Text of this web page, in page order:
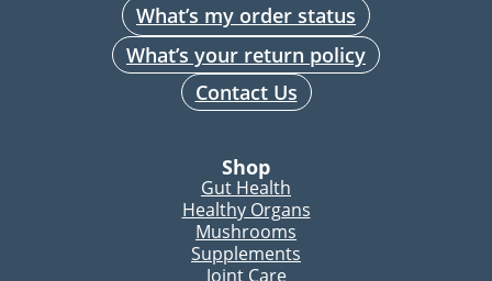
What’s my order status
What’s your return policy
Contact Us
Shop
Gut Health
Healthy Organs
Mushrooms
Supplements
Joint Care